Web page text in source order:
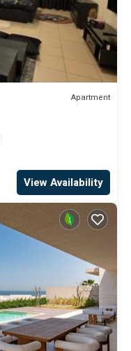
Apartment
View Availability